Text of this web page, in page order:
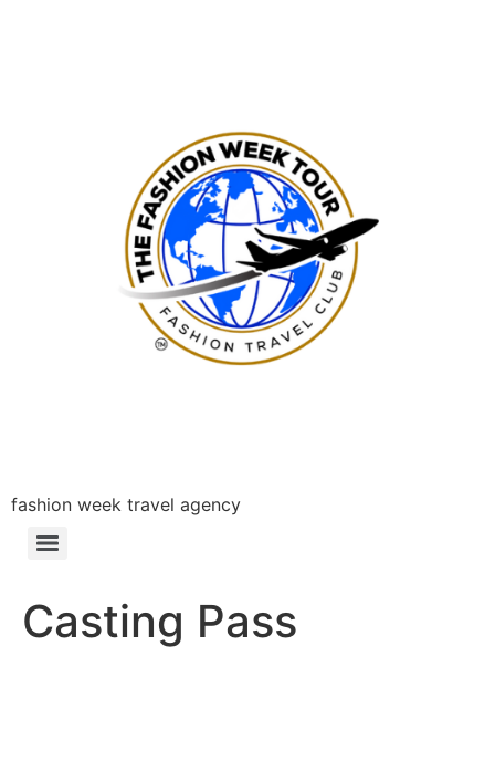
fashion week travel agency
Casting Pass